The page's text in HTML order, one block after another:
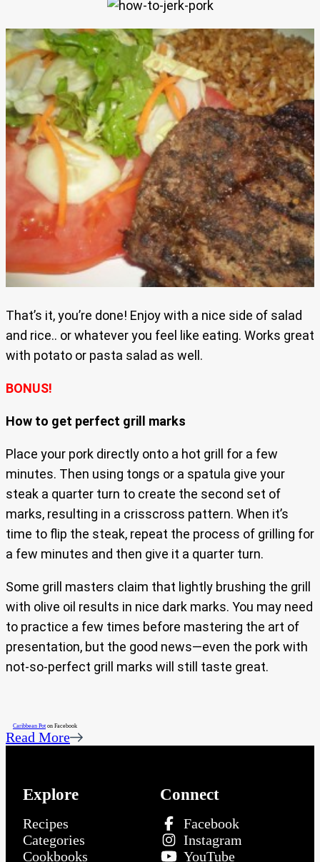
That’s it, you’re done! Enjoy with a nice side of salad
and rice.. or whatever you feel like eating. Works great
with potato or pasta salad as well.
BONUS!
How to get perfect grill marks
Place your pork directly onto a hot grill for a few
minutes. Then using tongs or a spatula give your
steak a quarter turn to create the second set of
marks, resulting in a crisscross pattern. When it’s
time to flip the steak, repeat the process of grilling for
a few minutes and then give it a quarter turn.
Some grill masters claim that lightly brushing the grill
with olive oil results in nice dark marks. You may need
to practice a few times before mastering the art of
presentation, but the good news—even the pork with
not-so-perfect grill marks will still taste great.
Caribbean Pot on Facebook
Read More
Explore
Recipes
Categories
Cookbooks
Connect
Facebook
Instagram
YouTube